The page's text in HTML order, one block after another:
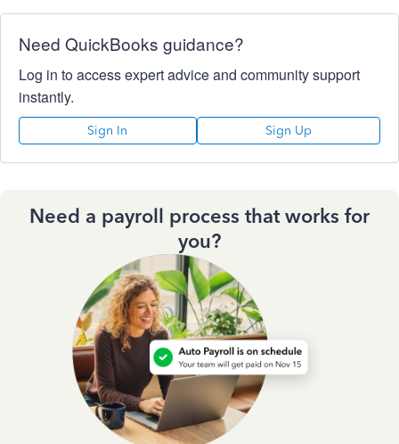
Need QuickBooks guidance?
Log in to access expert advice and community support
instantly.
Sign In Sign Up
Need a payroll process that works for
you?